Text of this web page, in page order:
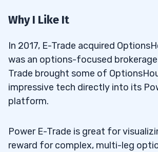
Why I Like It
In 2017, E-Trade acquired
was an options-focused
Trade brought some of
impressive tech directly into its
platform.
Power E-Trade is great for
reward for complex, multi-leg